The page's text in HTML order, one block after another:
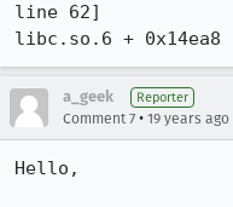
line 62]
libc.so.6 + 0x14ea8
a_geek Reporter
Comment 7 • 19 years ago
Hello,